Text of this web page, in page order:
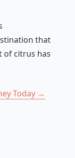
that
of citrus has
Today →